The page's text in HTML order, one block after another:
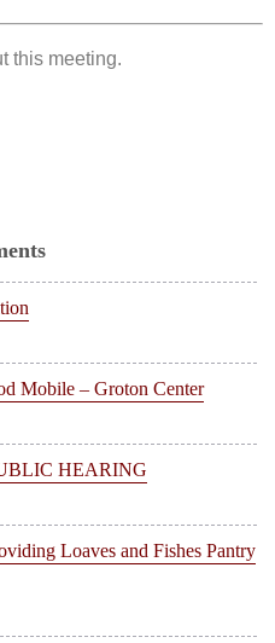
this meeting.
Mobile – Groton Center
HEARING
Loaves and Fishes Pantry